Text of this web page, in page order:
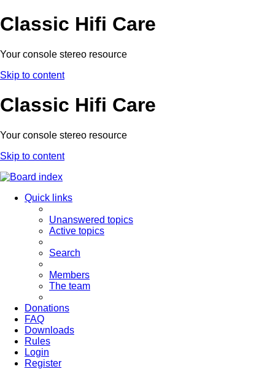
Classic Hifi Care
Your console stereo resource
Skip to content
Classic Hifi Care
Your console stereo resource
Skip to content
Quick links
Unanswered topics
Active topics
Search
Members
The team
Donations
FAQ
Downloads
Rules
Login
Register